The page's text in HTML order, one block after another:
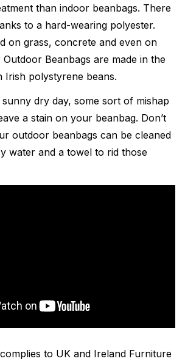
than indoor beanbags. There
to a hard-wearing polyester.
on grass, concrete and even on
Beanbags are made in the
Irish polystyrene beans.
dry day, some sort of mishap
a stain on your beanbag. Don’t
outdoor beanbags can be cleaned
water and a towel to rid those
to UK and Ireland Furniture